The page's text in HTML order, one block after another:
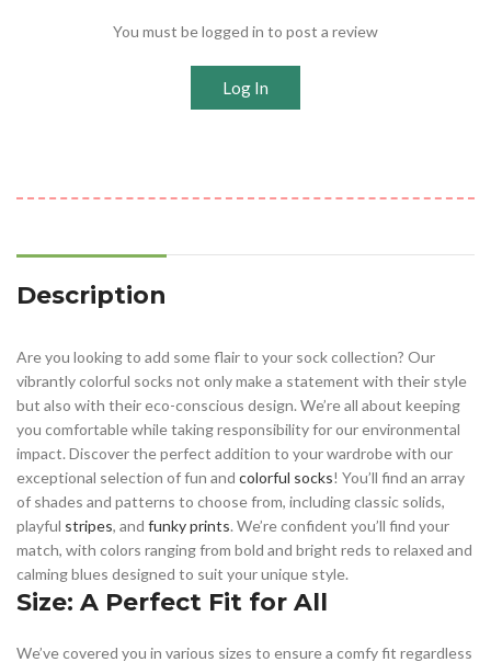
You must be logged in to post a review
Log In
Description
Are you looking to add some flair to your sock collection? Our
vibrantly colorful socks not only make a statement with their style
but also with their eco-conscious design. We’re all about keeping
you comfortable while taking responsibility for our environmental
impact. Discover the perfect addition to your wardrobe with our
exceptional selection of fun and colorful socks! You’ll find an array
of shades and patterns to choose from, including classic solids,
playful stripes, and funky prints. We’re confident you’ll find your
match, with colors ranging from bold and bright reds to relaxed and
calming blues designed to suit your unique style.
Size: A Perfect Fit for All
We’ve covered you in various sizes to ensure a comfy fit regardless